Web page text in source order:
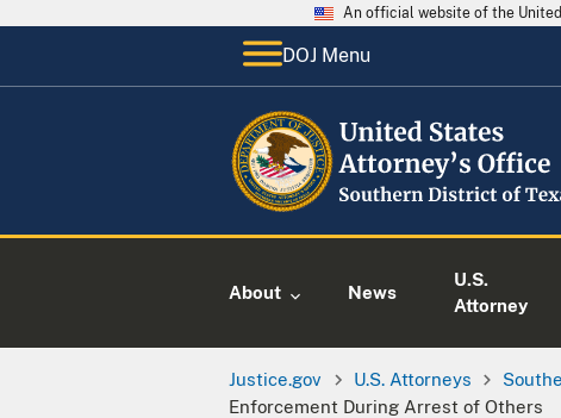
An official website of the
DOJ Menu
About News
U.S.
Attorney
Justice.gov U.S. Attorneys
Enforcement During Arrest of Others